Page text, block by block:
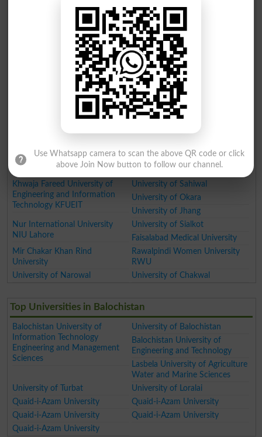
Pakistan Institute of Fashion
Designing
Women University
Institute of Southern Punjab
Government College Women
University
The Government Sadiq College
Ghazi University
Government College Women
University
MNS University of Agriculture
Muhammad Nawaz Sharif
Technology
Lahore
Cholistan University of
Khwaja Fareed University of
Engineering and Information
Technology KFUEIT
University of Sahiwal
University of Okara
University of Jhang
Nur International University
NIU Lahore
University of Sialkot
Faisalabad Medical University
Mir Chakar Khan Rind
University
Rawalpindi Women University
RWU
University of Narowal
University of Chakwal
Top Universities in Balochistan
Balochistan University of
Information Technology
Engineering and Management
Sciences
University of Balochistan
Balochistan University of
Engineering and Technology
Lasbela University of Agriculture
Water and Marine Sciences
University of Turbat
University of Loralai
Quaid-i-Azam University
Quaid-i-Azam University
Quaid-i-Azam University
Quaid-i-Azam University
Quaid-i-Azam University
Use Whatsapp camera to scan the above QR code or click
above Join Now button to follow our channel.